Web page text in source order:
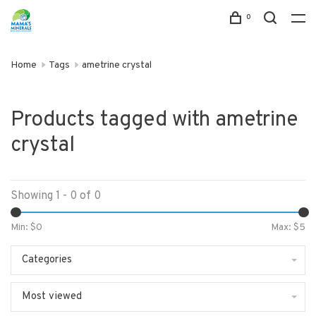
0
Home Tags ametrine crystal
Products tagged with ametrine
crystal
Showing 1 - 0 of 0
Min: $0 Max: $5
Categories
Most viewed